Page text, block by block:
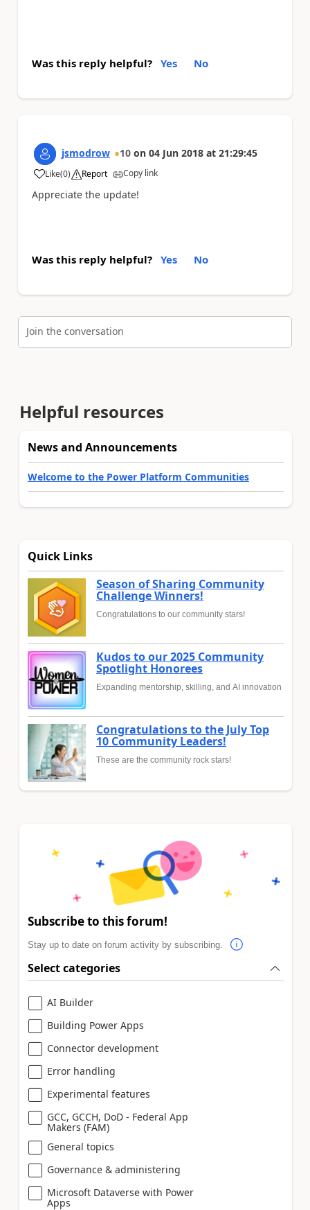
Was this reply helpful? Yes No
jsmodrow 10 on 04 Jun 2018 at 21:29:45
Like
a (0) Report Copy link
Appreciate the update!
Was this reply helpful? Yes No
Join the conversation
Helpful resources
News and Announcements
Welcome to the Power Platform Communities
Quick Links
Season of Sharing Community
Challenge Winners!
Congratulations to our community stars!
Kudos to our 2025 Community
Spotlight Honorees
Expanding mentorship, skilling, and AI innovation
Congratulations to the July Top
10 Community Leaders!
These are the community rock stars!
Subscribe to this forum!
Stay up to date on forum activity by subscribing.
Select categories
AI Builder
Building Power Apps
Connector development
Error handling
Experimental features
GCC, GCCH, DoD - Federal App
Makers (FAM)
General topics
Governance & administering
Microsoft Dataverse with Power
Apps